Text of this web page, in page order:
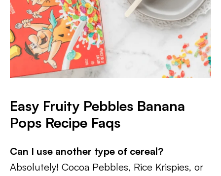
Easy Fruity Pebbles Banana
Pops Recipe Faqs
Can I use another type of cereal?
Absolutely! Cocoa Pebbles, Rice Krispies, or